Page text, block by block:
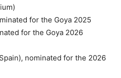
for the Goya 2025
for the Goya 2026
nominated for the 2026